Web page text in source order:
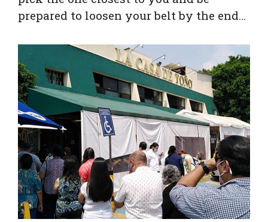
prepared to loosen your belt by the end…